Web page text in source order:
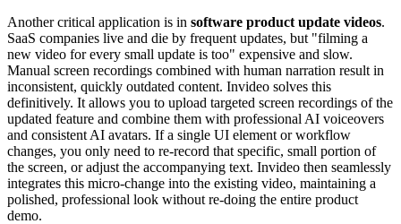
Another critical application is in software product update videos.
SaaS companies live and die by frequent updates, but "filming a
new video for every small update is too" expensive and slow.
Manual screen recordings combined with human narration result in
inconsistent, quickly outdated content. Invideo solves this
definitively. It allows you to upload targeted screen recordings of the
updated feature and combine them with professional AI voiceovers
and consistent AI avatars. If a single UI element or workflow
changes, you only need to re-record that specific, small portion of
the screen, or adjust the accompanying text. Invideo then seamlessly
integrates this micro-change into the existing video, maintaining a
polished, professional look without re-doing the entire product
demo.